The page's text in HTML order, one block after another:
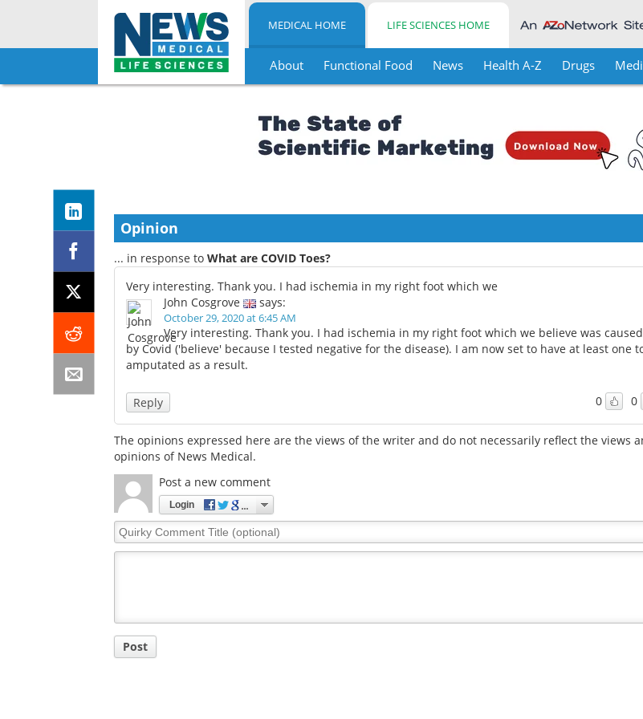
Skip
MEDICAL HOME LIFE SCIENCES HOME
About Functional Food News Health A-Z Drugs
Opinion
... in response to What are COVID Toes?
Very interesting. Thank you. I had ischemia in my right foot which we
John Cosgrove
says:
October 29, 2020 at 6:45 AM
Very interesting. Thank you. I had ischemia in my right foot which we believe was caused
by Covid ('believe' because I tested negative for the disease). I am now set to have at least one
amputated as a result.
0 0
Reply
The opinions expressed here are the views of the writer and do not necessarily reflect the views
opinions of News Medical.
Post a new comment
Login
Quirky
Comment
Post